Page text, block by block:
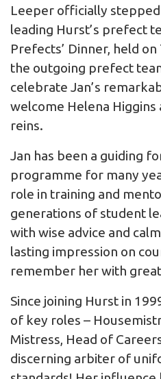
Leeper officially
leading Hurst’s prefect
Prefects’ Dinner, held
the outgoing prefect
celebrate Jan’s
welcome Helena Higgins
reins.
Jan has been a guiding
programme for many
role in training and
generations of student
with wise advice and
lasting impression on
remember her with
Since joining Hurst in
of key roles –
Mistress, Head of
discerning arbiter of